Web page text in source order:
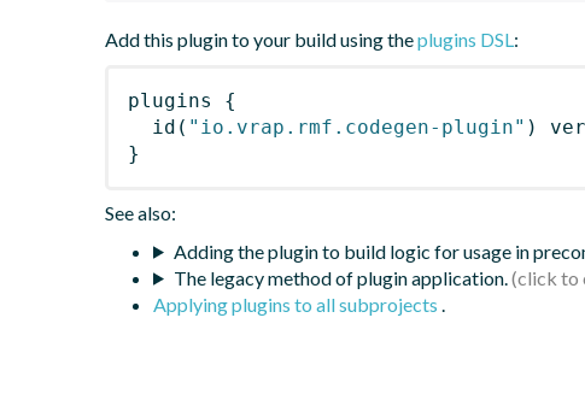
Add this plugin to your build using theplugins DSL:
plugins
{
id ( "io.vrap.rmf.codegen-plugin" )
}
See also:
Adding the plugin to build logic for usage in
The legacy method of plugin application.
Applying plugins to all subprojects .